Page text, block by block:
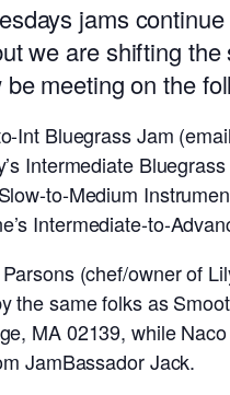
jams
we are shifting
meeting on the
Int Bluegrass Jam (email
Intermediate
to-Medium
Intermediate-to-
(chef/owner of
the same folks as
MA 02139, while
JamBassador Jack.